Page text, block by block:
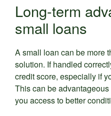
Long-term
small loans
A small loan can be more
solution. If handled
credit score, especially if
This can be
you access to better